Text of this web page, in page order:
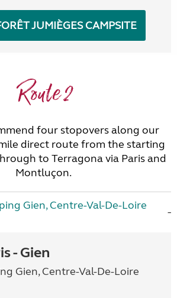
JUMIÈGES CAMPSITE
Route 2
four stopovers along our
direct route from the starting
to Terragona via Paris and
Montluçon.
Gien, Centre-Val-De-Loire
- Gien
Gien, Centre-Val-De-Loire